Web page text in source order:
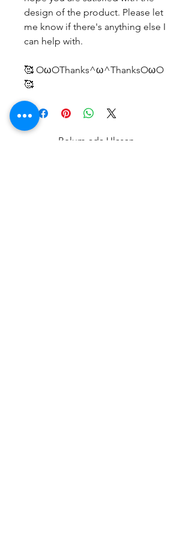
design of the product. Please let
me know if there's anything else I
can help with.
🥰 OωOThanks^ω^ThanksOωO
🥰
Belum ada Ulasan